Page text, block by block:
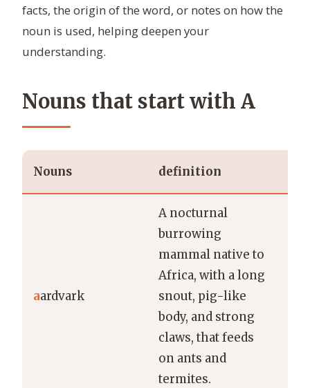
facts, the origin of the word, or notes on how the
noun is used, helping deepen your
understanding.
Nouns that start with A
Nouns definition
aardvark
A nocturnal
burrowing
mammal native to
Africa, with a long
snout, pig-like
body, and strong
claws, that feeds
on ants and
termites.